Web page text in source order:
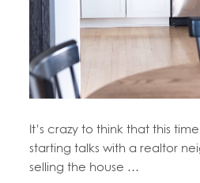
It’s crazy to think that this
starting talks with a realtor
selling the house …